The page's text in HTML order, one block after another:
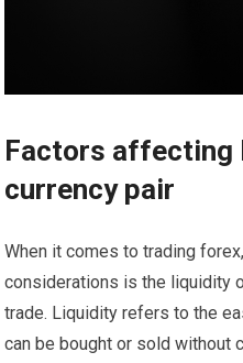
Factors affecting
currency pair
When it comes to trading
considerations is the liquidity
trade. Liquidity refers to the
can be bought or sold without